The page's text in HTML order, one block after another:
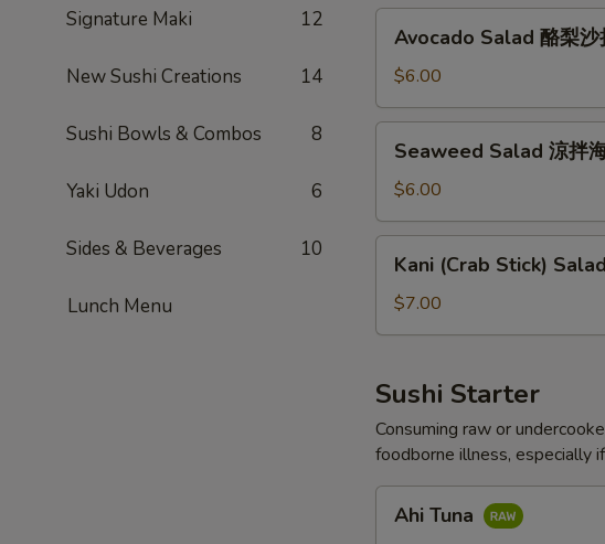
Signature Maki 12
New Sushi Creations 14
Sushi Bowls & Combos 8
Yaki Udon 6
Sides & Beverages 10
Lunch Menu
沙
Salad
梨
沙
Avocado Salad 酪梨沙
$6.00
Salad
拌
海
Seaweed Salad 涼拌
$6.00
(Crab
Stick)
Salad
棒
沙
拉
Kani (Crab Stick)
$7.00
Sushi Starter
Consuming raw or
foodborne illness, especially
Tuna
Ahi Tuna